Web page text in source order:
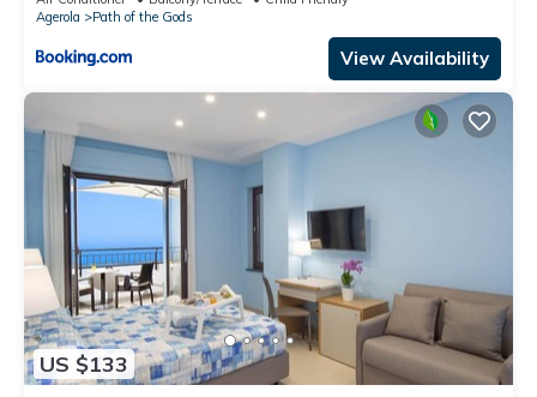
Agerola
Path of the Gods
View Availability
US $133